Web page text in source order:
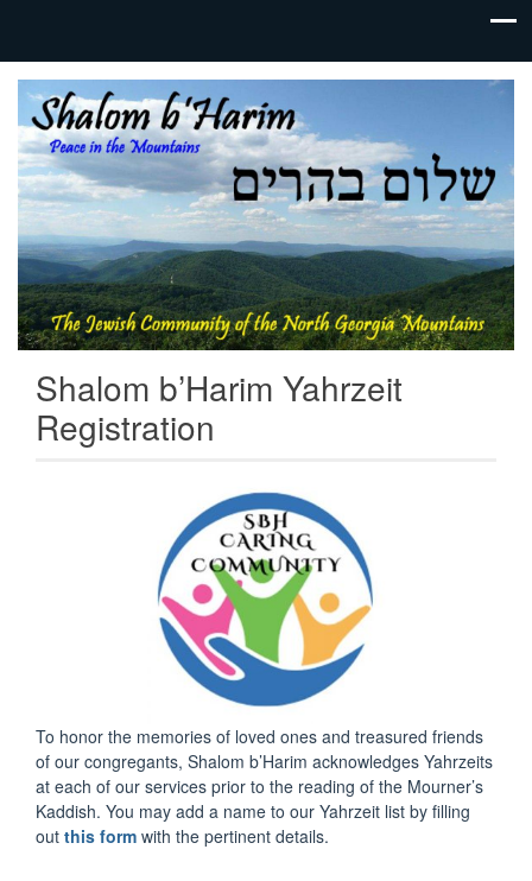
Shalom
b'Harim |
Jewish
Synagogue
in
Gainesville,
GA | Tikkun
Olam
The Jewish
Community
of the
North
Georgia
Mountains
Shalom b’Harim Yahrzeit
Registration
To honor the memories of loved ones and treasured friends
of our congregants, Shalom b’Harim acknowledges Yahrzeits
at each of our services prior to the reading of the Mourner’s
Kaddish. You may add a name to our Yahrzeit list by filling
out this form with the pertinent details.